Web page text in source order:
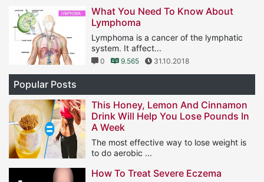
What You Need To Know About
Lymphoma
Lymphoma is a cancer of the lymphatic
system. It affect...
0 9.565 31.10.2018
Popular Posts
This Honey, Lemon And Cinnamon
Drink Will Help You Lose Pounds In
A Week
The most effective way to lose weight is
to do aerobic ...
How To Treat Severe Eczema